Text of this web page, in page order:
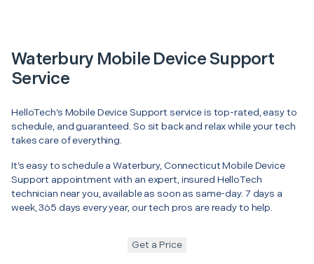
Waterbury Mobile Device Support
Service
HelloTech’s Mobile Device Support service is top-rated, easy to
schedule, and guaranteed. So sit back and relax while your tech
takes care of everything.
It’s easy to schedule a Waterbury, Connecticut Mobile Device
Support appointment with an expert, insured HelloTech
technician near you, available as soon as same-day. 7 days a
week, 365 days every year, our tech pros are ready to help.
Get a Price